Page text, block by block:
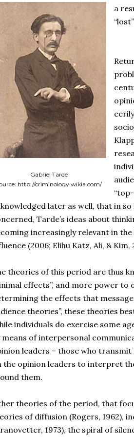
Gabriel Tarde
http://criminology.wikia.com/
a
later as well, that in
Tarde’s ideas about
increasingly relevant in
(2006; Elihu Katz, Ali, & Kim,
theories of this period are thus
effects”, and more power to
the effects that
theories”, these theories
individuals do exercise some
means of interpersonal
leaders – those who transmit
the opinion leaders to interpret
them.
theories of the period, that
of diffusion (Rogers, 1962),
1973), the spiral of